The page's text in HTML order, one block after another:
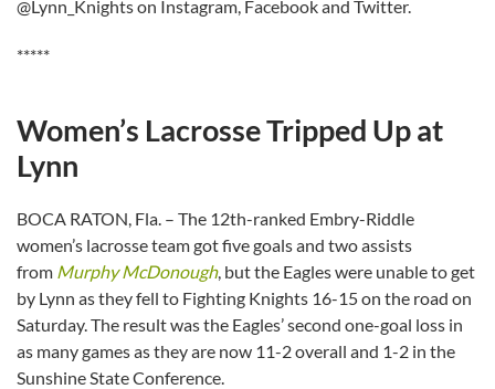
@Lynn_Knights on Instagram, Facebook and Twitter.
*****
Women’s Lacrosse Tripped Up at
Lynn
BOCA RATON, Fla. – The 12th-ranked Embry-Riddle
women’s lacrosse team got five goals and two assists
from Murphy McDonough, but the Eagles were unable to get
by Lynn as they fell to Fighting Knights 16-15 on the road on
Saturday. The result was the Eagles’ second one-goal loss in
as many games as they are now 11-2 overall and 1-2 in the
Sunshine State Conference.